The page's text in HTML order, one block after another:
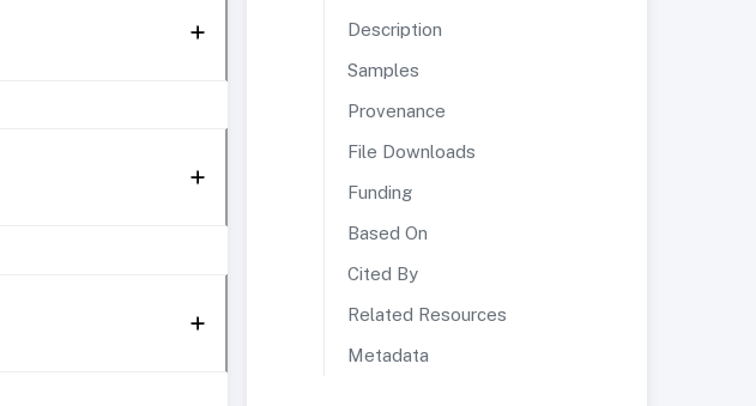
Description
Samples
Provenance
File Downloads
Funding
Based On
Cited By
Related Resources
Metadata